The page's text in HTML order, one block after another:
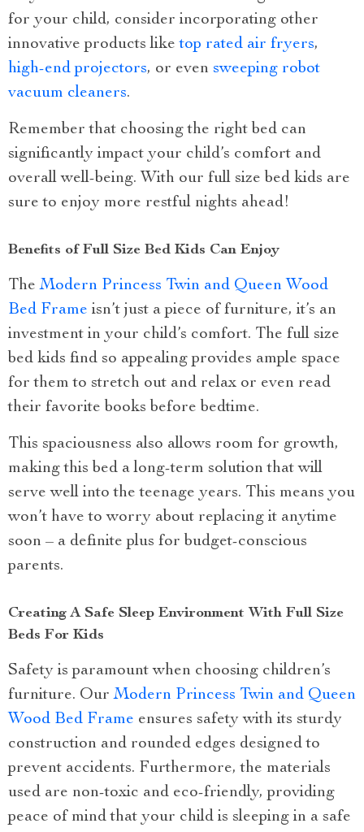
for your child, consider incorporating other
innovative products liketop rated air fryers,
high-end projectors, or even sweeping robot
vacuum cleaners.
Remember that choosing the right bed can
significantly impact your child’s comfort and
overall well-being. With our full size bed kids are
sure to enjoy more restful nights ahead!
Benefits of Full Size Bed Kids Can Enjoy
TheModern Princess Twin and Queen Wood
Bed Frame isn’t just a piece of furniture, it’s an
investment in your child’s comfort. The full size
bed kids find so appealing provides ample space
for them to stretch out and relax or even read
their favorite books before bedtime.
This spaciousness also allows room for growth,
making this bed a long-term solution that will
serve well into the teenage years. This means you
won’t have to worry about replacing it anytime
soon – a definite plus for budget-conscious
parents.
Creating A Safe Sleep Environment With Full Size
Beds For Kids
Safety is paramount when choosing children’s
furniture. OurModern Princess Twin and Queen
Wood Bed Frame ensures safety with its sturdy
construction and rounded edges designed to
prevent accidents. Furthermore, the materials
used are non-toxic and eco-friendly, providing
peace of mind that your child is sleeping in a safe